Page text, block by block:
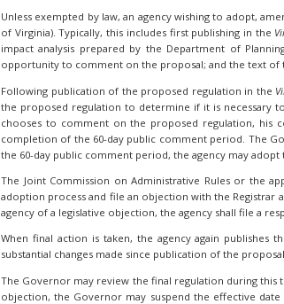
Unless exempted by law, an agency wishing to adopt,
of Virginia). Typically, this includes first publishing in the
impact analysis prepared by the Department of
opportunity to comment on the proposal; and the text of
Following publication of the proposed regulation in the
the proposed regulation to determine if it is necessary
chooses to comment on the proposed regulation, his
completion of the 60-day public comment period. The
the 60-day public comment period, the agency may adopt
The Joint Commission on Administrative Rules or the
adoption process and file an objection with the Registrar
agency of a legislative objection, the agency shall file a
When final action is taken, the agency again publishes
substantial changes made since publication of the
The Governor may review the final regulation during
objection, the Governor may suspend the effective